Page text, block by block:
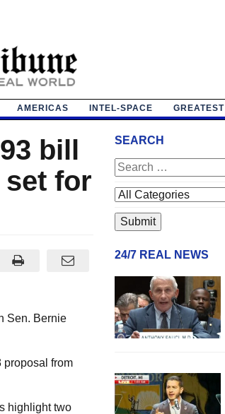
AMERICAS INTEL-SPACE
bill
for
Sen. Bernie
proposal from
highlight two
SEARCH
24/7 REAL NEWS